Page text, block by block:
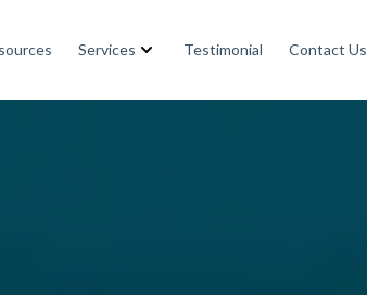
Services Testimonial Contact Us